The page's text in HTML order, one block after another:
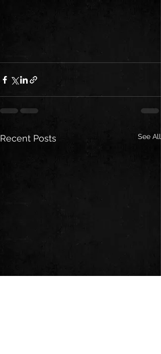
Recent Posts See All